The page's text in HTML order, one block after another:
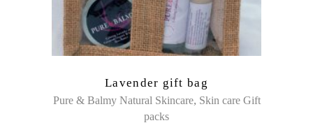
Lavender gift bag
Pure & Balmy Natural Skincare, Skin care Gift
packs